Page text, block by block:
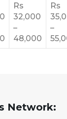
Rs
32,000
–
48,000
Rs
–
Network: